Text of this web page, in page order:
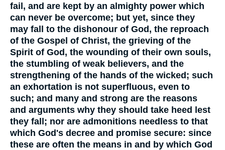
fail, and are kept by an almighty power which
can never be overcome; but yet, since they
may fall to the dishonour of God, the reproach
of the Gospel of Christ, the grieving of the
Spirit of God, the wounding of their own souls,
the stumbling of weak believers, and the
strengthening of the hands of the wicked; such
an exhortation is not superfluous, even to
such; and many and strong are the reasons
and arguments why they should take heed lest
they fall; nor are admonitions needless to that
which God's decree and promise secure: since
these are often the means in and by which God